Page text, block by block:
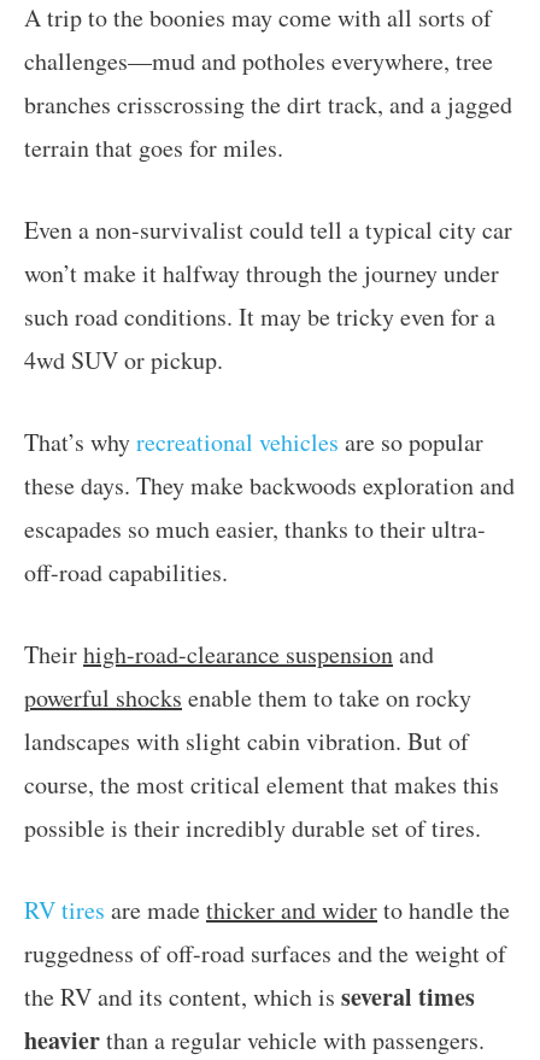
A trip to the boonies may come with all sorts of
challenges—mud and potholes everywhere, tree
branches crisscrossing the dirt track, and a jagged
terrain that goes for miles.
Even a non-survivalist could tell a typical city car
won’t make it halfway through the journey under
such road conditions. It may be tricky even for a
4wd SUV or pickup.
That’s whyrecreational vehicles are so popular
these days. They make backwoods exploration and
escapades so much easier, thanks to their ultra-
off-road capabilities.
Theirhigh-road-clearance suspensionand
powerful shocks enable them to take on rocky
landscapes with slight cabin vibration. But of
course, the most critical element that makes this
possible is their incredibly durable set of tires.
RV tires are madethicker and widerto handle the
ruggedness of off-road surfaces and the weight of
the RV and its content, which is several times
heavierthan a regular vehicle with passengers.